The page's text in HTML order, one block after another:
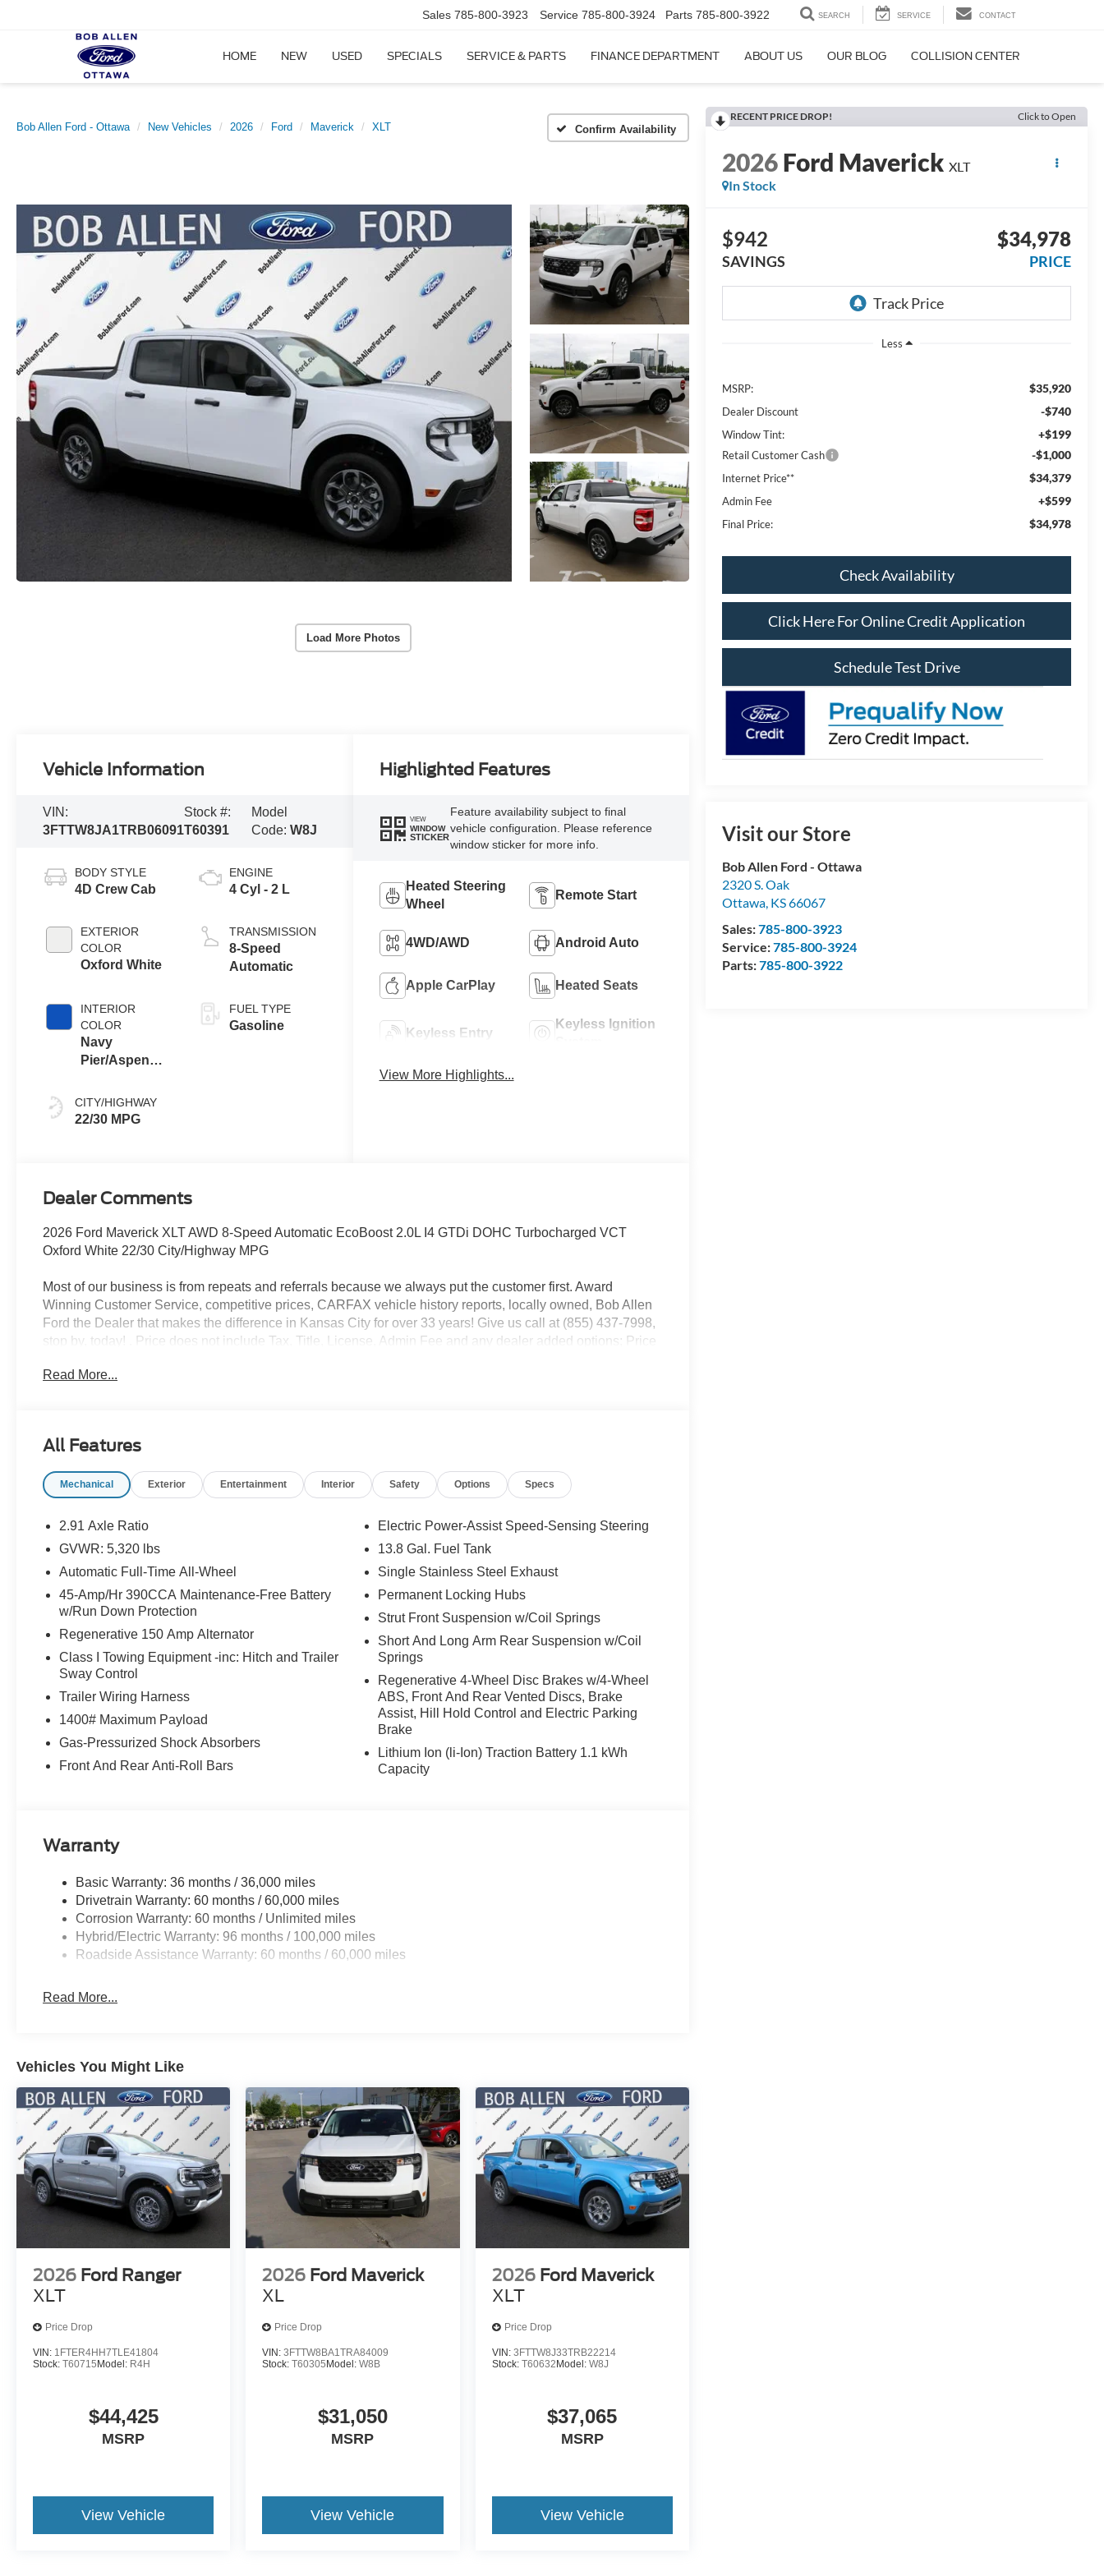
Sales 785-800-3923 Service 785-800-3924 Parts 785-800-3922 SEARCH SERVICE CONTACT
HOME NEW USED SPECIALS SERVICE & PARTS FINANCE DEPARTMENT ABOUT US OUR BLOG COLLISION CENTER
Bob Allen Ford - Ottawa New Vehicles 2026 Ford Maverick XLT Confirm Availability
Load More Photos
RECENT PRICE DROP! Click to Open
2026Ford Maverick XLT
In Stock
$942
SAVINGS
$34,978
PRICE
Less
MSRP: $35,920
Dealer Discount -$740
Window Tint: +$199
Retail Customer Cash -$1,000
Internet Price** $34,379
Admin Fee +$599
Final Price: $34,978
Check Availability
Click Here For Online Credit Application
Schedule Test Drive
Visit our Store
Bob Allen Ford - Ottawa
2320 S. Oak
Ottawa, KS66067
Sales:785-800-3923
Service:785-800-3924
Parts:785-800-3922
Vehicle Information
VIN:
3FTTW8JA1TRB06091
Stock #:
T60391
Model
Code:W8J
BODY STYLE
4D Crew Cab
EXTERIOR
COLOR
Oxford White
INTERIOR
COLOR
Navy
Pier/Aspen
CITY/HIGHWAY
22/30 MPG
ENGINE
4 Cyl - 2 L
TRANSMISSION
8-Speed
Automatic
FUEL TYPE
Gasoline
Highlighted Features
VIEW
WINDOW
STICKER
Feature availability subject to final
vehicle configuration. Please reference
window sticker for more info.
Heated Steering
Wheel
Remote Start
4WD/AWD Android Auto
Apple CarPlay Heated Seats
Keyless Entry
Keyless Ignition
View More Highlights...
Dealer Comments
2026 Ford Maverick XLT AWD 8-Speed Automatic EcoBoost 2.0L I4 GTDi DOHC Turbocharged VCT
Oxford White 22/30 City/Highway MPG
Most of our business is from repeats and referrals because we always put the customer first. Award
Winning Customer Service, competitive prices, CARFAX vehicle history reports, locally owned, Bob Allen
Ford the Dealer that makes the difference in Kansas City for over 33 years! Give us call at (855) 437-7998,
stop by, today! . Price does not include Tax, Title, License, Admin Fee and any dealer added options; Price
Read More...
All Features
Mechanical Exterior Entertainment Interior Safety Options Specs
2.91 Axle Ratio
GVWR: 5,320 lbs
Automatic Full-Time All-Wheel
45-Amp/Hr 390CCA Maintenance-Free Battery
w/Run Down Protection
Regenerative 150 Amp Alternator
Class I Towing Equipment -inc: Hitch and Trailer
Sway Control
Trailer Wiring Harness
1400# Maximum Payload
Gas-Pressurized Shock Absorbers
Front And Rear Anti-Roll Bars
Electric Power-Assist Speed-Sensing Steering
13.8 Gal. Fuel Tank
Single Stainless Steel Exhaust
Permanent Locking Hubs
Strut Front Suspension w/Coil Springs
Short And Long Arm Rear Suspension w/Coil
Springs
Regenerative 4-Wheel Disc Brakes w/4-Wheel
ABS, Front And Rear Vented Discs, Brake
Assist, Hill Hold Control and Electric Parking
Brake
Lithium Ion (li-Ion) Traction Battery 1.1 kWh
Capacity
Warranty
Basic Warranty: 36 months / 36,000 miles
Drivetrain Warranty: 60 months / 60,000 miles
Corrosion Warranty: 60 months / Unlimited miles
Hybrid/Electric Warranty: 96 months / 100,000 miles
Roadside Assistance Warranty: 60 months / 60,000 miles
Read More...
Vehicles You Might Like
2026 Ford Ranger
XLT
Price Drop
VIN: 1FTER4HH7TLE41804
Stock: T60715Model: R4H
$44,425
MSRP
View Vehicle
2026 Ford Maverick
XL
Price Drop
VIN:3FTTW8BA1TRA84009
Stock:T60305Model:W8B
$31,050
MSRP
View Vehicle
2026 Ford Maverick
XLT
Price Drop
VIN: 3FTTW8J33TRB22214
Stock: T60632Model: W8J
$37,065
MSRP
View Vehicle